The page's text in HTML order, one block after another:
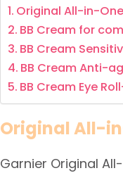
Original All-in-
BB Cream for
BB Cream
BB Cream Anti-
BB Cream Eye
Original All-
Garnier Original